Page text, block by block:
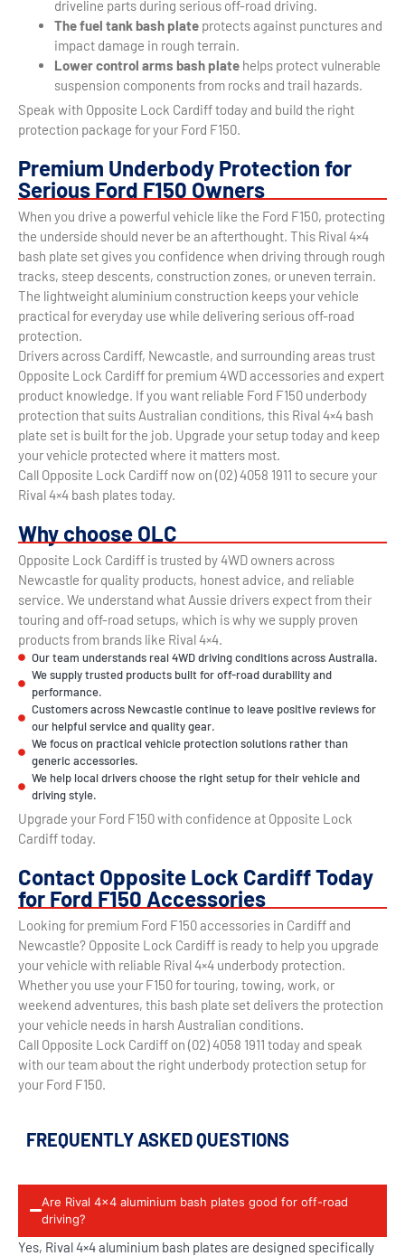
driveline parts during serious off-road driving.
The fuel tank bash plate protects against punctures and
impact damage in rough terrain.
Lower control arms bash plate helps protect vulnerable
suspension components from rocks and trail hazards.
Speak with Opposite Lock Cardiff today and build the right
protection package for your Ford F150.
Premium Underbody Protection for
Serious Ford F150 Owners
When you drive a powerful vehicle like the Ford F150, protecting
the underside should never be an afterthought. This Rival 4×4
bash plate set gives you confidence when driving through rough
tracks, steep descents, construction zones, or uneven terrain.
The lightweight aluminium construction keeps your vehicle
practical for everyday use while delivering serious off-road
protection.
Drivers across Cardiff, Newcastle, and surrounding areas trust
Opposite Lock Cardiff for premium 4WD accessories and expert
product knowledge. If you want reliable Ford F150 underbody
protection that suits Australian conditions, this Rival 4×4 bash
plate set is built for the job. Upgrade your setup today and keep
your vehicle protected where it matters most.
Call Opposite Lock Cardiff now on (02) 4058 1911 to secure your
Rival 4×4 bash plates today.
Why choose OLC
Opposite Lock Cardiff is trusted by 4WD owners across
Newcastle for quality products, honest advice, and reliable
service. We understand what Aussie drivers expect from their
touring and off-road setups, which is why we supply proven
products from brands like Rival 4×4.
Our team understands real 4WD driving conditions across Australia.
We supply trusted products built for off-road durability and
performance.
Customers across Newcastle continue to leave positive reviews for
our helpful service and quality gear.
We focus on practical vehicle protection solutions rather than
generic accessories.
We help local drivers choose the right setup for their vehicle and
driving style.
Upgrade your Ford F150 with confidence at Opposite Lock
Cardiff today.
Contact Opposite Lock Cardiff Today
for Ford F150 Accessories
Looking for premium Ford F150 accessories in Cardiff and
Newcastle? Opposite Lock Cardiff is ready to help you upgrade
your vehicle with reliable Rival 4×4 underbody protection.
Whether you use your F150 for touring, towing, work, or
weekend adventures, this bash plate set delivers the protection
your vehicle needs in harsh Australian conditions.
Call Opposite Lock Cardiff on (02) 4058 1911 today and speak
with our team about the right underbody protection setup for
your Ford F150.
FREQUENTLY ASKED QUESTIONS
Are Rival 4x4 aluminium bash plates good for off-road
driving?
Yes, Rival 4×4 aluminium bash plates are designed specifically